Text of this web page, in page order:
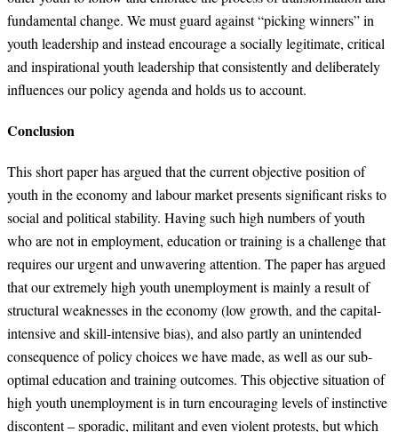
fundamental change. We must guard against “picking winners” in
youth leadership and instead encourage a socially legitimate, critical
and inspirational youth leadership that consistently and deliberately
influences our policy agenda and holds us to account.
Conclusion
This short paper has argued that the current objective position of
youth in the economy and labour market presents significant risks to
social and political stability. Having such high numbers of youth
who are not in employment, education or training is a challenge that
requires our urgent and unwavering attention. The paper has argued
that our extremely high youth unemployment is mainly a result of
structural weaknesses in the economy (low growth, and the capital-
intensive and skill-intensive bias), and also partly an unintended
consequence of policy choices we have made, as well as our sub-
optimal education and training outcomes. This objective situation of
high youth unemployment is in turn encouraging levels of instinctive
discontent – sporadic, militant and even violent protests, but which